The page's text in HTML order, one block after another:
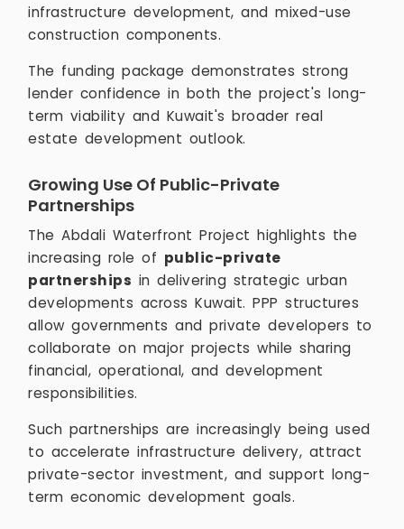
infrastructure development, and mixed-use
construction components.
The funding package demonstrates strong
lender confidence in both the project's long-
term viability and Kuwait's broader real
estate development outlook.
Growing Use Of Public-Private
Partnerships
The Abdali Waterfront Project highlights the
increasing role of public-private
partnerships in delivering strategic urban
developments across Kuwait. PPP structures
allow governments and private developers to
collaborate on major projects while sharing
financial, operational, and development
responsibilities.
Such partnerships are increasingly being used
to accelerate infrastructure delivery, attract
private-sector investment, and support long-
term economic development goals.